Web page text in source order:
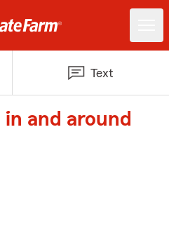
Text
and around